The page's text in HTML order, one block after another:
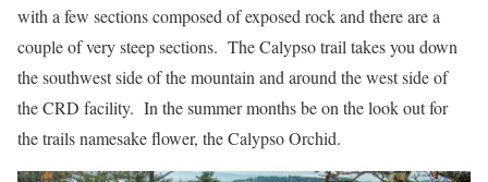
with a few sections composed of exposed rock and there are a
couple of very steep sections. The Calypso trail takes you down
the southwest side of the mountain and around the west side of
the CRD facility. In the summer months be on the look out for
the trails namesake flower, the Calypso Orchid.